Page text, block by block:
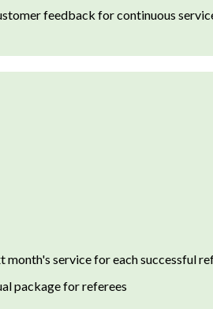
feedback for continuous
month's service for each successful
package for referees